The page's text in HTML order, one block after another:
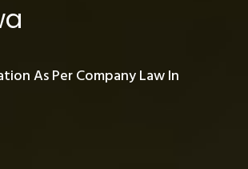
As Per Company Law In